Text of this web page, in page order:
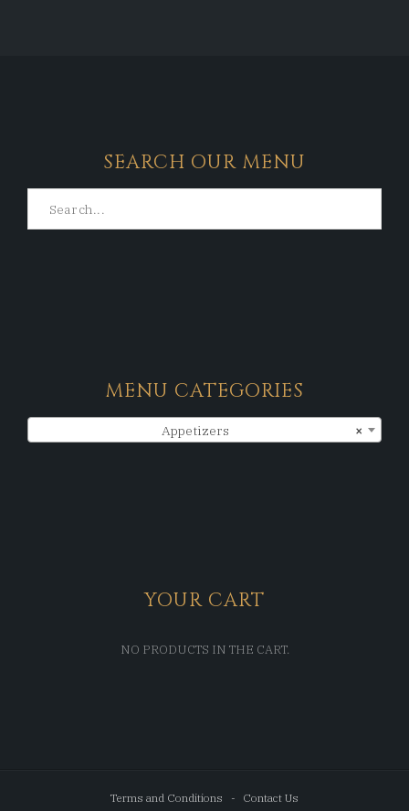
SEARCH OUR MENU
MENU CATEGORIES
×
Appetizers
YOUR CART
NO PRODUCTS IN THE CART.
Terms and Conditions Contact Us